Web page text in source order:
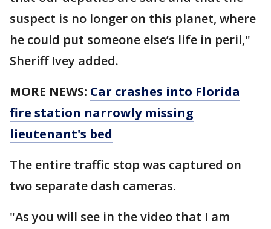
suspect is no longer on this planet, where
he could put someone else’s life in peril,"
Sheriff Ivey added.
MORE NEWS: Car crashes into Florida
fire station narrowly missing
lieutenant's bed
The entire traffic stop was captured on
two separate dash cameras.
"As you will see in the video that I am